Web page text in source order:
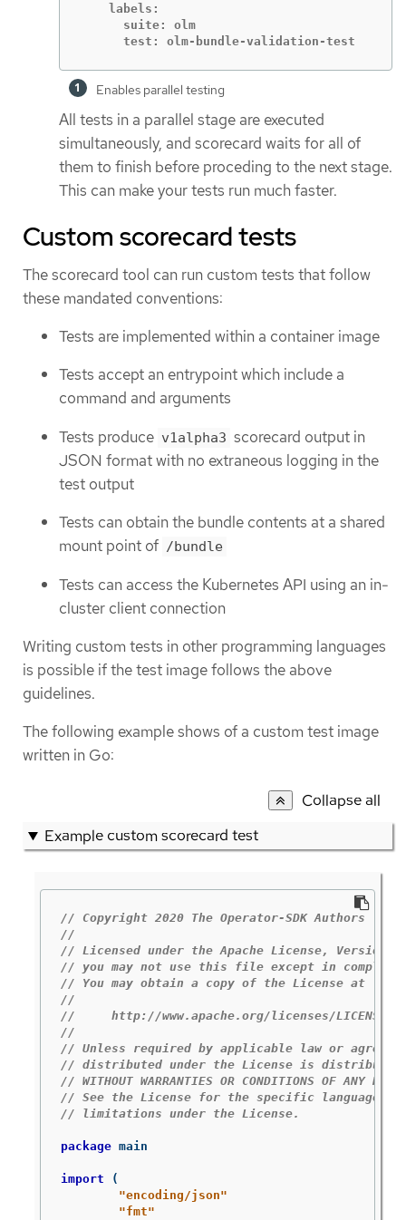
    labels:
      suite: olm
      test: olm-bundle-validation-test
Enables parallel testing
All tests in a parallel stage are executed
simultaneously, and scorecard waits for all of
them to finish before proceding to the next stage.
This can make your tests run much faster.
Custom scorecard tests
The scorecard tool can run custom tests that follow
these mandated conventions:
Tests are implemented within a container image
Tests accept an entrypoint which include a
command and arguments
Tests produce v1alpha3 scorecard output in
JSON format with no extraneous logging in the
test output
Tests can obtain the bundle contents at a shared
mount point of /bundle
Tests can access the Kubernetes API using an in-
cluster client connection
Writing custom tests in other programming languages
is possible if the test image follows the above
guidelines.
The following example shows of a custom test image
written in Go:
Collapse all
Example custom scorecard test
// Copyright 2020 The Operator-SDK Authors
//
// Licensed under the Apache License, Version
// you may not use this file except in
// You may obtain a copy of the License at
//
//     http://www.apache.org/licenses/LICENSE-
//
// Unless required by applicable law or
// distributed under the License is distributed
// WITHOUT WARRANTIES OR CONDITIONS OF
// See the License for the specific language
// limitations under the License.
package main
import
(
"encoding/json"
"fmt"